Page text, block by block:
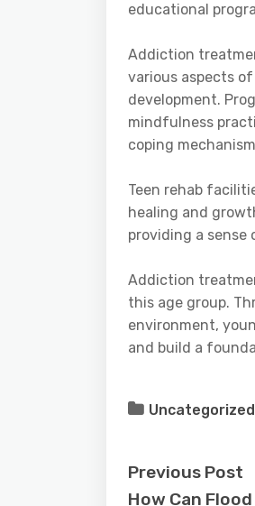
educational
Addiction
various aspects
development.
mindfulness
coping
Teen rehab
healing and
providing a sense
Addiction
this age group.
environment,
and build a
Uncategorized
Previous Post
How Can